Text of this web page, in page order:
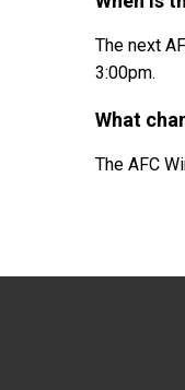
The next
3:00pm.
What
The AFC